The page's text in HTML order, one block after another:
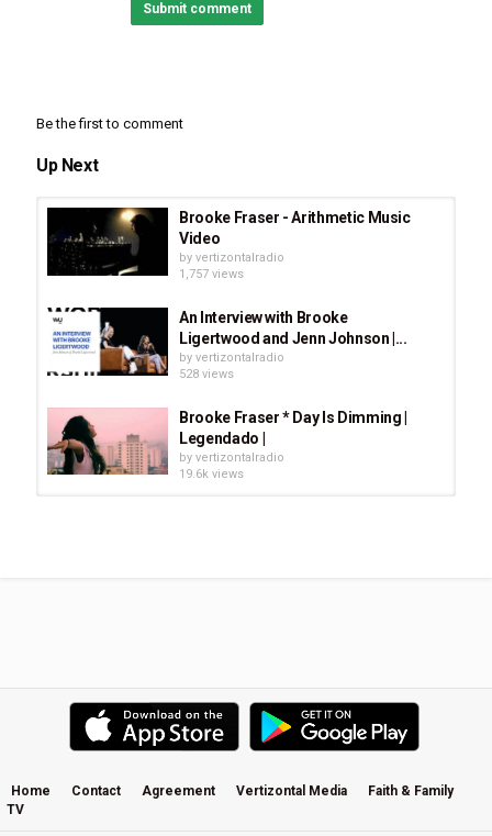
Submit comment
Be the first to comment
Up Next
Brooke Fraser - Arithmetic Music
Video
by vertizontalradio
1,757 views
An Interview with Brooke
Ligertwood and Jenn Johnson |...
by vertizontalradio
528 views
Brooke Fraser * Day Is Dimming |
Legendado |
by vertizontalradio
19.6k views
Brooke Fraser - Interview
byvertizontalradio
1,091 views
Home Contact Agreement Vertizontal Media
Faith & Family
TV